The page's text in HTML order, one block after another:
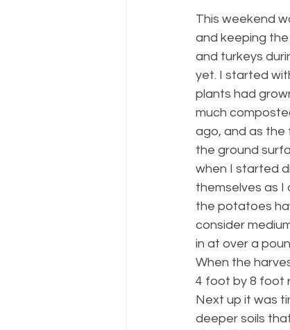
This weekend
and keeping
and turkeys
yet. I started
plants had
much
ago, and as the
the ground
when I started
themselves as
the potatoes
consider
in at over a
When the
4 foot by 8 foot
Next up it was
deeper soils